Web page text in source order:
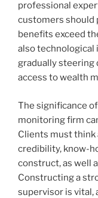
professional
customers should
benefits exceed
also technological
gradually steering
access to wealth
The significance
monitoring firm
Clients must think
credibility, know-
construct, as well
Constructing a
supervisor is vital,